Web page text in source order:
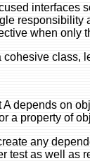
when only
class,
depends on
a property of
any
test as well